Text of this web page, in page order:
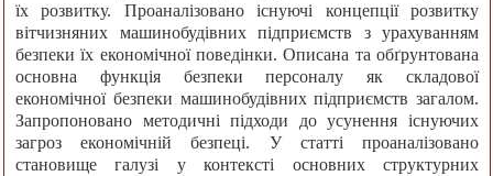
їх розвитку. Проаналізовано існуючі концепції розвитку
вітчизняних машинобудівних підприємств з урахуванням
безпеки їх економічної поведінки. Описана та обґрунтована
основна функція безпеки персоналу як складової
економічної безпеки машинобудівних підприємств загалом.
Запропоновано методичні підходи до усунення існуючих
загроз економічній безпеці. У статті проаналізовано
становище галузі у контексті основних структурних